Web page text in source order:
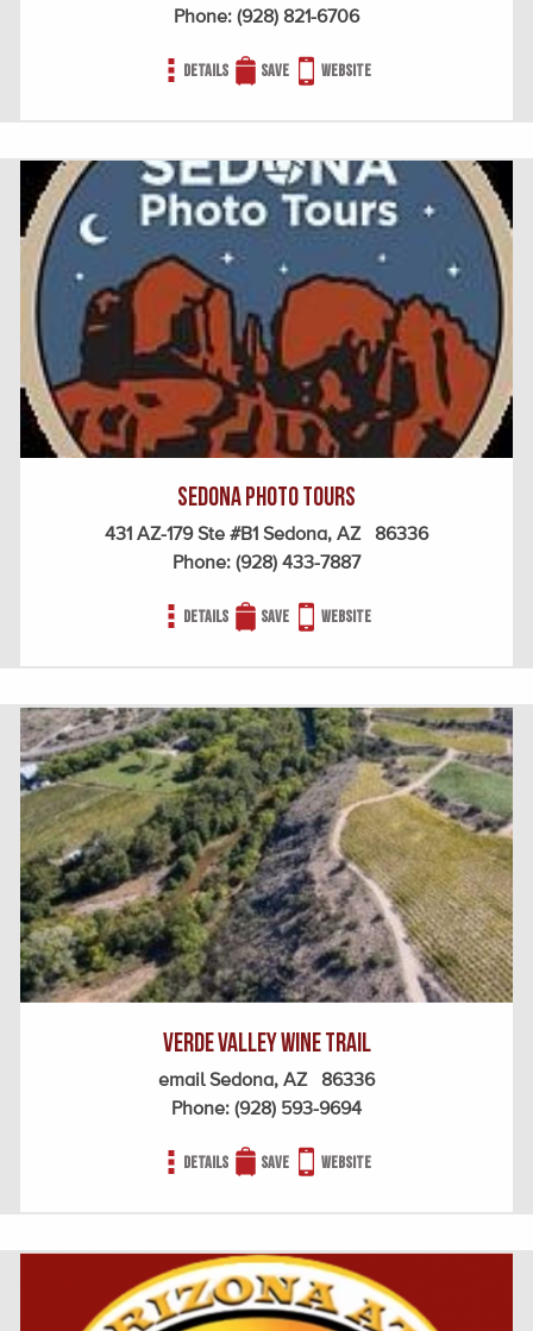
Phone: (928) 821-6706
Details Save Website
Sedona Photo Tours
431 AZ-179 Ste #B1 Sedona, AZ 86336
Phone: (928) 433-7887
Details Save Website
Verde Valley Wine Trail
email Sedona, AZ 86336
Phone: (928) 593-9694
Details Save Website